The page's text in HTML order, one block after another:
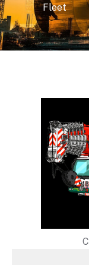
Fleet